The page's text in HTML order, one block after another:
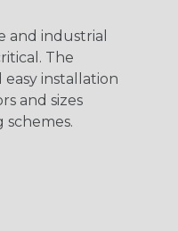
Spyder
and industrial
The
installation
and sizes
schemes.